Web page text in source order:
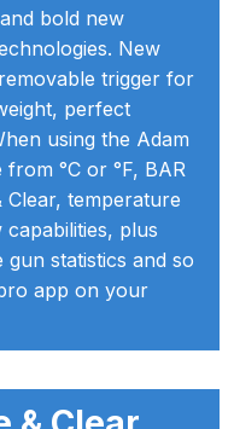
Pressure Pot Spares
Pressure Tank Spares
10/30/50 N/MN
Pressure Tank
Parts Breakdown
and Parts
bold new
New
trigger for
perfect
using the Adam
°C or °F, BAR
temperature
plus
gun statistics and so
app on your